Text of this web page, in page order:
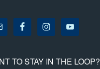
TO STAY IN THE LOOP?